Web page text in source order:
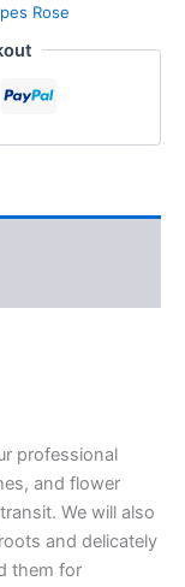
Rose
professional
and flower
We will also
and delicately
them for